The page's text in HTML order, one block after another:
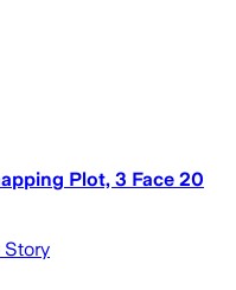
Plot, 3 Face 20
Story